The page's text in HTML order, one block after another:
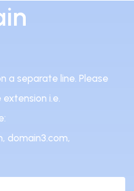
a separate line. Please
i.e.
domain3.com,